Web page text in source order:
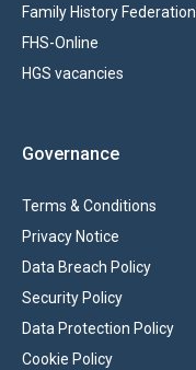
Family History Federation
FHS-Online
HGS vacancies
Governance
Terms & Conditions
Privacy Notice
Data Breach Policy
Security Policy
Data Protection Policy
Cookie Policy